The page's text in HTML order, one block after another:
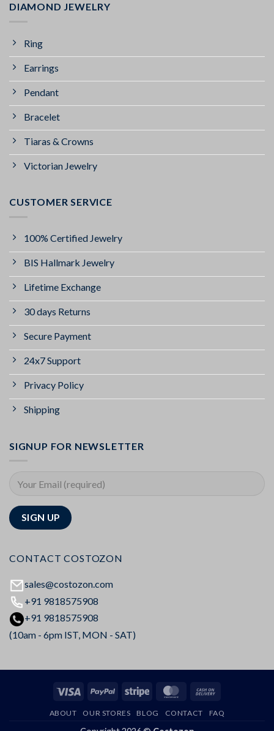
DIAMOND JEWELRY
Ring
Earrings
Pendant
Bracelet
Tiaras & Crowns
Victorian Jewelry
CUSTOMER SERVICE
100% Certified Jewelry
BIS Hallmark Jewelry
Lifetime Exchange
30 days Returns
Secure Payment
24x7 Support
Privacy Policy
Shipping
SIGNUP FOR NEWSLETTER
CONTACT COSTOZON
sales@costozon.com
+91 9818575908
+91 9818575908
(10am - 6pm IST, MON - SAT)
Visa PayPal Stripe MasterCard
Delivery
ABOUT OUR STORES BLOG CONTACT FAQ